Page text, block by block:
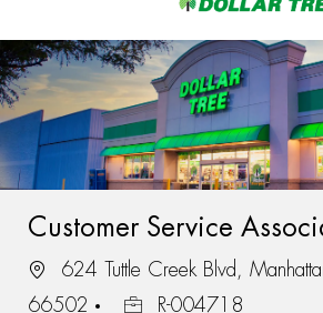
-
Customer Service
624 Tuttle Creek Blvd,
66502
R-004718